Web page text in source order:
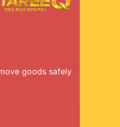
goods safely